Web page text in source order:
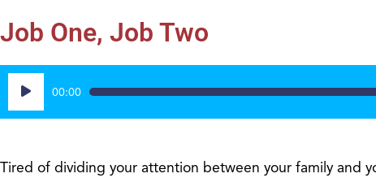
Job One, Job Two
Audio
Player
00:00
Tired of dividing your attention between your family and